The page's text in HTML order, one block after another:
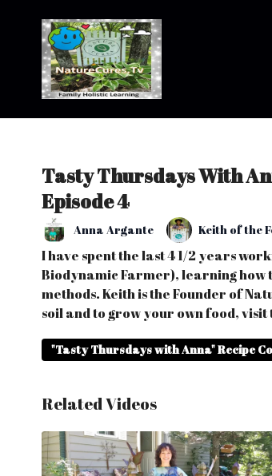
Tasty Thursdays With
Episode 4
Anna Argante Keith of the
I have spent the last 4 1/2 years
Biodynamic Farmer), learning
methods. Keith is the Founder of
soil and to grow your own food,
"Tasty Thursdays with Anna" Recipe
Related Videos